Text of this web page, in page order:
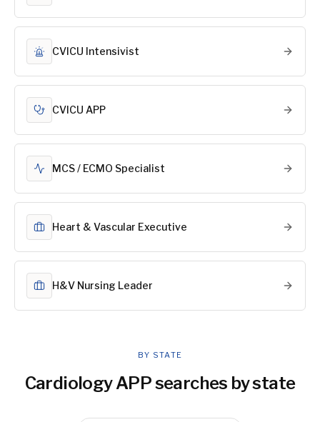
CVICU Intensivist
CVICU APP
MCS / ECMO Specialist
Heart & Vascular Executive
H&V Nursing Leader
BY STATE
Cardiology APPsearches by state